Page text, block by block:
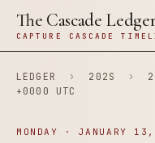
The Cascade
CAPTURE CASCADE
LEDGER › 202S ›
+0000 UTC
MONDAY · JANUARY